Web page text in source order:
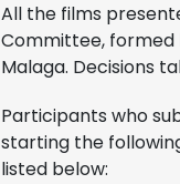
All the films
Committee, formed
Malaga. Decisions
Participants who
starting the
listed below: